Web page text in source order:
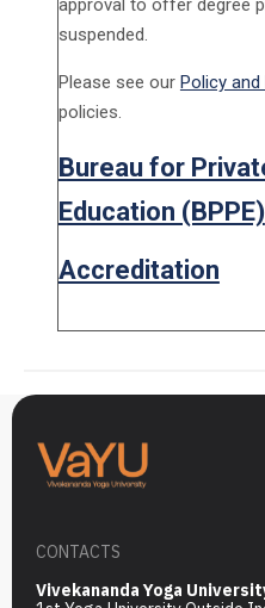
suspended.
Please see our Policy
policies.
Bureau for
Education (BPPE)
Accreditation
CONTACTS
Vivekananda Yoga